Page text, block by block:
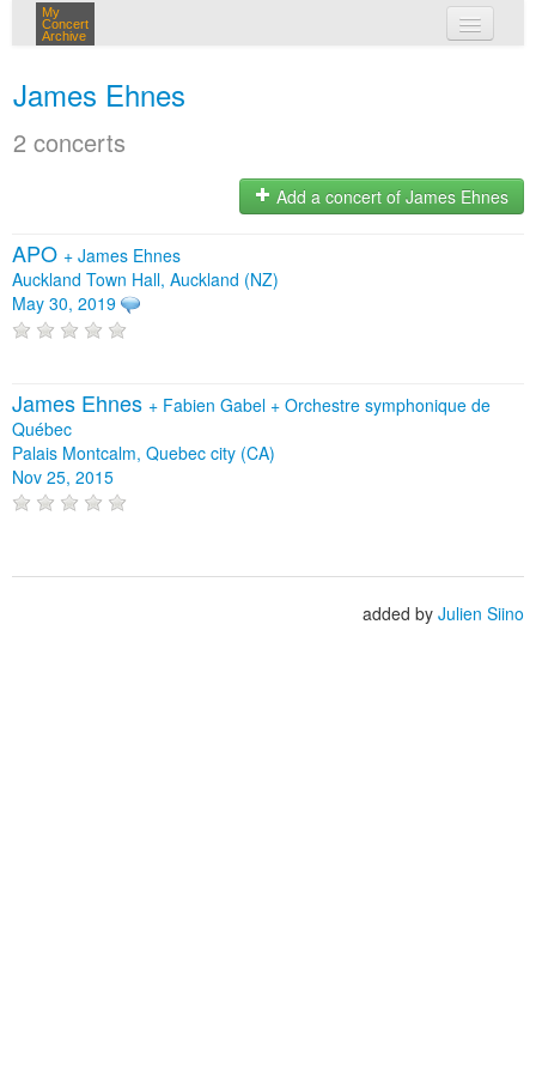
My
Concert
Archive
James Ehnes
2 concerts
Add a concert of James Ehnes
APO + James Ehnes
Auckland Town Hall, Auckland (NZ)
May 30, 2019
James Ehnes + Fabien Gabel + Orchestre symphonique de
Québec
Palais Montcalm, Quebec city (CA)
Nov 25, 2015
added by Julien Siino